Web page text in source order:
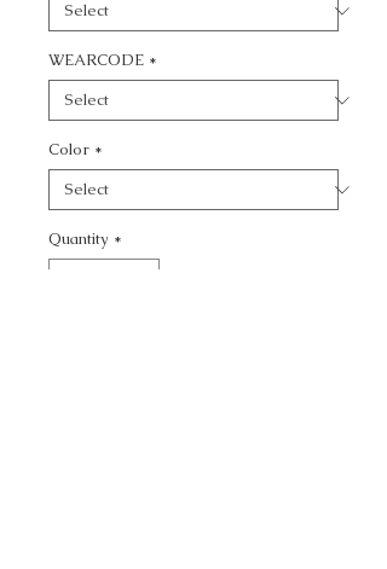
WEARCODE *
Color *
Quantity *